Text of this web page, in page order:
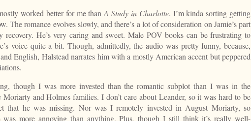
worked better for me thanA Study in Charlotte. I’m kinda sorting getting
The romance evolves slowly, and there’s a lot of consideration on Jamie’s part
recovery. He’s very caring and sweet. Male POV books can be frustrating to
voice quite a bit. Though, admittedly, the audio was pretty funny, because,
English, Halstead narrates him with a mostly American accent but peppered
though I was more invested than the romantic subplot than I was in the
Moriarty and Holmes families. I don’t care about Leander, so it was hard to be
that he was missing. Nor was I remotely invested in August Moriarty, so
more annoying than anything. Plus, though I still think it’s really well-